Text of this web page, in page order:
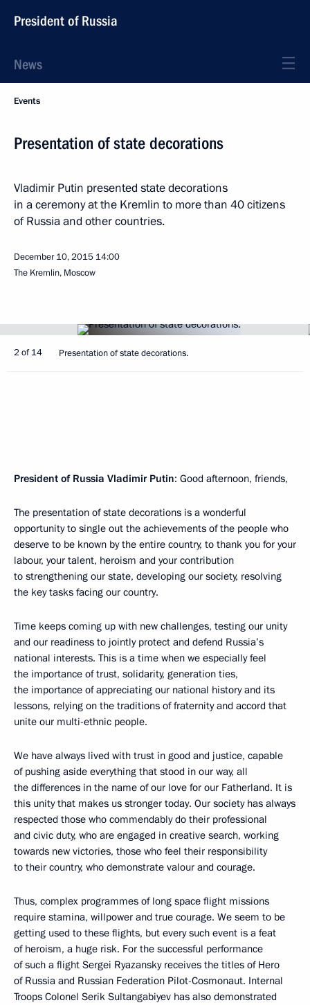
President of Russia
News
Events
Presentation of state decorations
Vladimir Putin presented state decorations
in a ceremony at the Kremlin to more than 40 citizens
of Russia and other countries.
December 10, 2015 14:00
The Kremlin, Moscow
2 of 14 Presentation of state decorations.
President of Russia Vladimir Putin: Good afternoon, friends,
The presentation of state decorations is a wonderful
opportunity to single out the achievements of the people who
deserve to be known by the entire country, to thank you for your
labour, your talent, heroism and your contribution
to strengthening our state, developing our society, resolving
the key tasks facing our country.
Time keeps coming up with new challenges, testing our unity
and our readiness to jointly protect and defend Russia’s
national interests. This is a time when we especially feel
the importance of trust, solidarity, generation ties,
the importance of appreciating our national history and its
lessons, relying on the traditions of fraternity and accord that
unite our multi-ethnic people.
We have always lived with trust in good and justice, capable
of pushing aside everything that stood in our way, all
the differences in the name of our love for our Fatherland. It is
this unity that makes us stronger today. Our society has always
respected those who commendably do their professional
and civic duty, who are engaged in creative search, working
towards new victories, those who feel their responsibility
to their country, who demonstrate valour and courage.
Thus, complex programmes of long space flight missions
require stamina, willpower and true courage. We seem to be
getting used to these flights, but every such event is a feat
of heroism, a huge risk. For the successful performance
of such a flight Sergei Ryazansky receives the titles of Hero
of Russia and Russian Federation Pilot-Cosmonaut. Internal
Troops Colonel Serik Sultangabiyev has also demonstrated